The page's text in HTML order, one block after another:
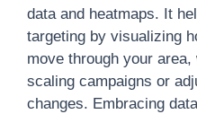
data and heatmaps. It
targeting by visualizing
move through your
scaling campaigns or
changes. Embracing